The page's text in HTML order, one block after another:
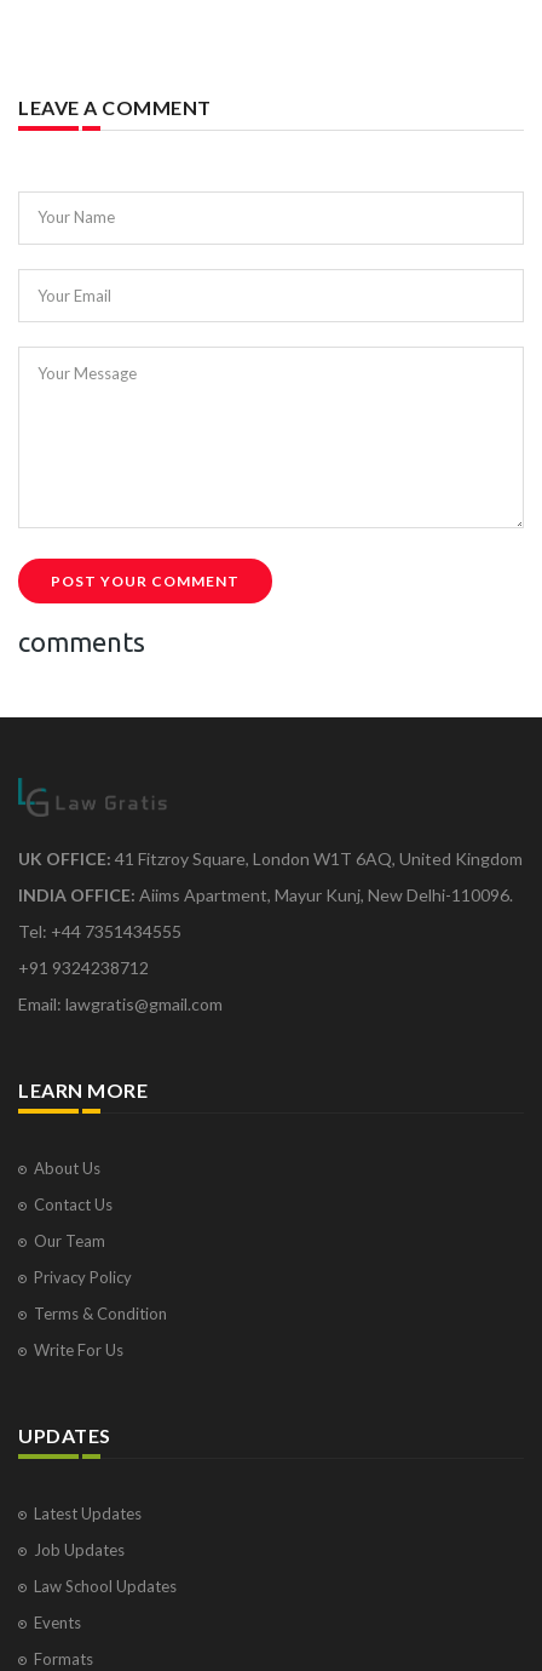
LEAVE A COMMENT
Your Name
Your Email
Your Message
POST YOUR COMMENT
comments
UK OFFICE: 41 Fitzroy Square, London W1T 6AQ, United Kingdom
INDIA OFFICE: Aiims Apartment, Mayur Kunj, New Delhi-110096.
Tel: +44 7351434555
+91 9324238712
Email: lawgratis@gmail.com
LEARN MORE
About Us
Contact Us
Our Team
Privacy Policy
Terms & Condition
Write For Us
UPDATES
Latest Updates
Job Updates
Law School Updates
Events
Formats